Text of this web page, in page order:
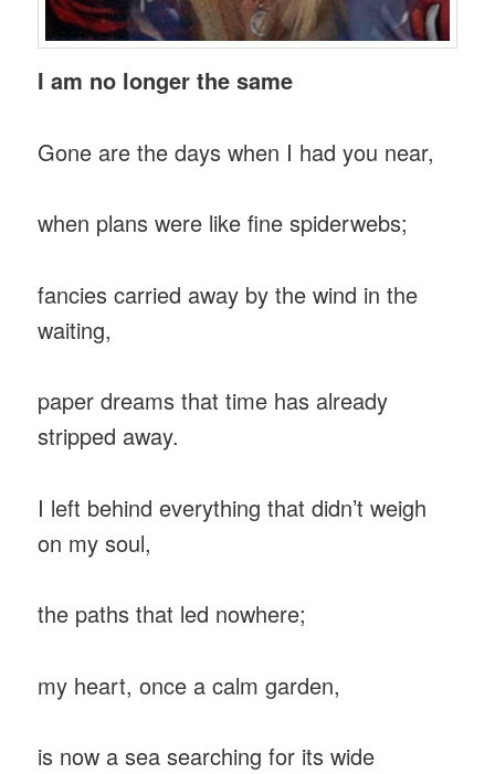
I am no longer the same
Gone are the days when I had you near,
when plans were like fine spiderwebs;
fancies carried away by the wind in the
waiting,
paper dreams that time has already
stripped away.
I left behind everything that didn’t weigh
on my soul,
the paths that led nowhere;
my heart, once a calm garden,
is now a sea searching for its wide